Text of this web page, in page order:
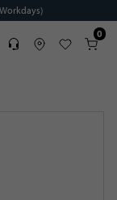
ServiceFind dealer
Favorites
Cart
0